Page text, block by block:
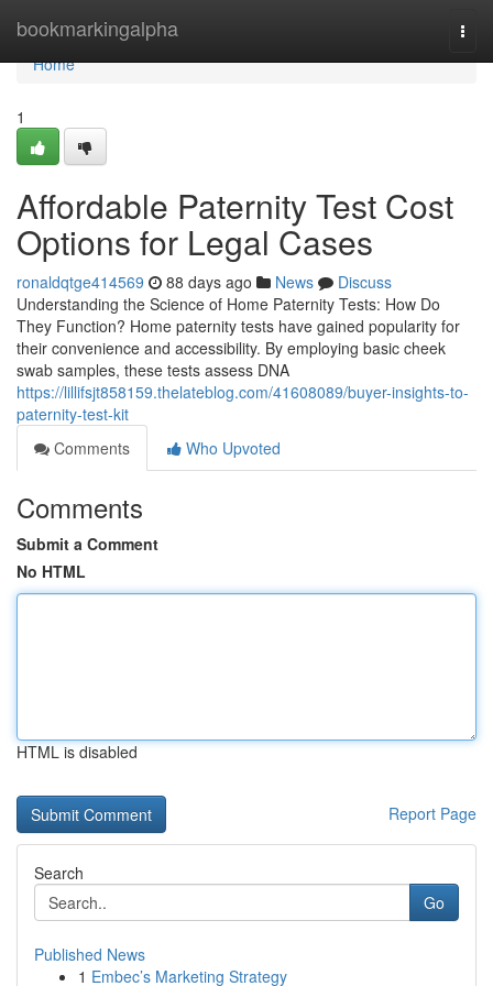
bookmarkingalpha
Home
Home
1
Affordable Paternity Test Cost
Options for Legal Cases
ronaldqtge414569 88 days ago News
Discuss
Understanding the Science of Home Paternity Tests: How Do
They Function? Home paternity tests have gained popularity for
their convenience and accessibility. By employing basic cheek
swab samples, these tests assess DNA
https://lillifsjt858159.thelateblog.com/41608089/buyer-insights-to-
paternity-test-kit
Comments
Who Upvoted
Comments
Submit a Comment
No HTML
HTML is disabled
Report Page
Search
Go
Published News
1 Embec’s Marketing Strategy